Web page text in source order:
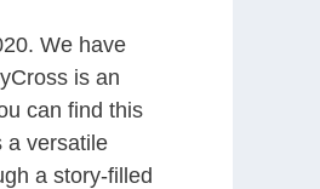
We have
is an
can find this
a versatile
a story-filled